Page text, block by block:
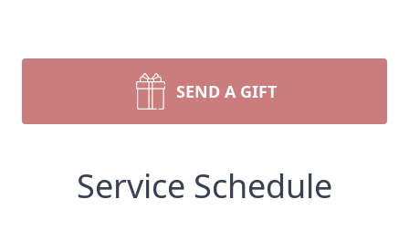
SEND A GIFT
Service Schedule